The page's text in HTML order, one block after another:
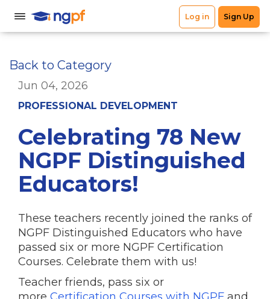
Back to Category
Jun 04, 2026
PROFESSIONAL DEVELOPMENT
Celebrating 78 New
NGPF Distinguished
Educators!
These teachers recently joined the ranks of
NGPF Distinguished Educators who have
passed six or more NGPF Certification
Courses. Celebrate them with us!
Teacher friends, pass six or